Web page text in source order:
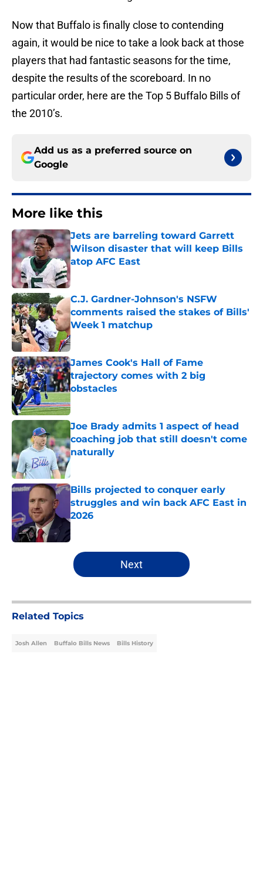
Now that Buffalo is finally close to contending
again, it would be nice to take a look back at those
players that had fantastic seasons for the time,
despite the results of the scoreboard. In no
particular order, here are the Top 5 Buffalo Bills of
the 2010’s.
Add us as a preferred source on
Google
More like this
Jets are barreling toward Garrett
Wilson disaster that will keep Bills
atop AFC East
Published by on Invalid Date
C.J. Gardner-Johnson's NSFW
comments raised the stakes of Bills'
Week 1 matchup
Published by on Invalid Date
James Cook's Hall of Fame
trajectory comes with 2 big
obstacles
Published by on Invalid Date
Joe Brady admits 1 aspect of head
coaching job that still doesn't come
naturally
Bills projected to conquer early
struggles and win back AFC East in
2026
Published by on Invalid Date
5 related articles loaded
Next
Related Topics
Josh Allen Buffalo Bills News Bills History